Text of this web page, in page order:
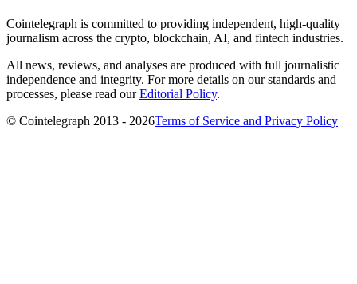
Cointelegraph is committed to providing independent, high-quality
journalism across the crypto, blockchain, AI, and fintech industries.
All news, reviews, and analyses are produced with full journalistic
independence and integrity. For more details on our standards and
processes, please read ourEditorial Policy.
© Cointelegraph 2013 - 2026Terms of Service and Privacy Policy